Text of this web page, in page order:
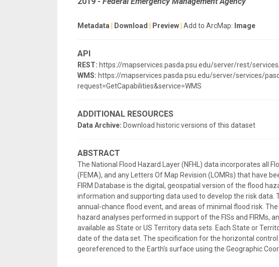
Metadata Download Preview Add to ArcMap: Image
API
REST: https://mapservices.pasda.psu.edu/server/rest/
WMS: https://mapservices.pasda.psu.edu/server/services/
request=GetCapabilities&service=WMS
ADDITIONAL RESOURCES
Data Archive: Download historic versions of this dataset
ABSTRACT
The National Flood Hazard Layer (NFHL) data incorporates all
(FEMA), and any Letters Of Map Revision (LOMRs) that have
FIRM Database is the digital, geospatial version of the flood
information and supporting data used to develop the risk
annual-chance flood event, and areas of minimal flood risk.
hazard analyses performed in support of the FISs and FIRMs,
available as State or US Territory data sets. Each State or
date of the data set. The specification for the horizontal
georeferenced to the Earth's surface using the Geographic